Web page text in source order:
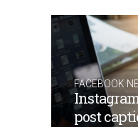
FACEBOOK
post